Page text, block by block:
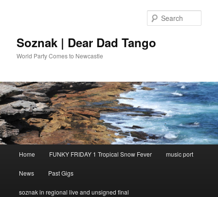
Soznak | Dear Dad Tango
World Party Comes to Newcastle
Home FUNKY FRIDAY 1 Tropical Snow Fever music port
News Past Gigs
soznak in regional live and unsigned final